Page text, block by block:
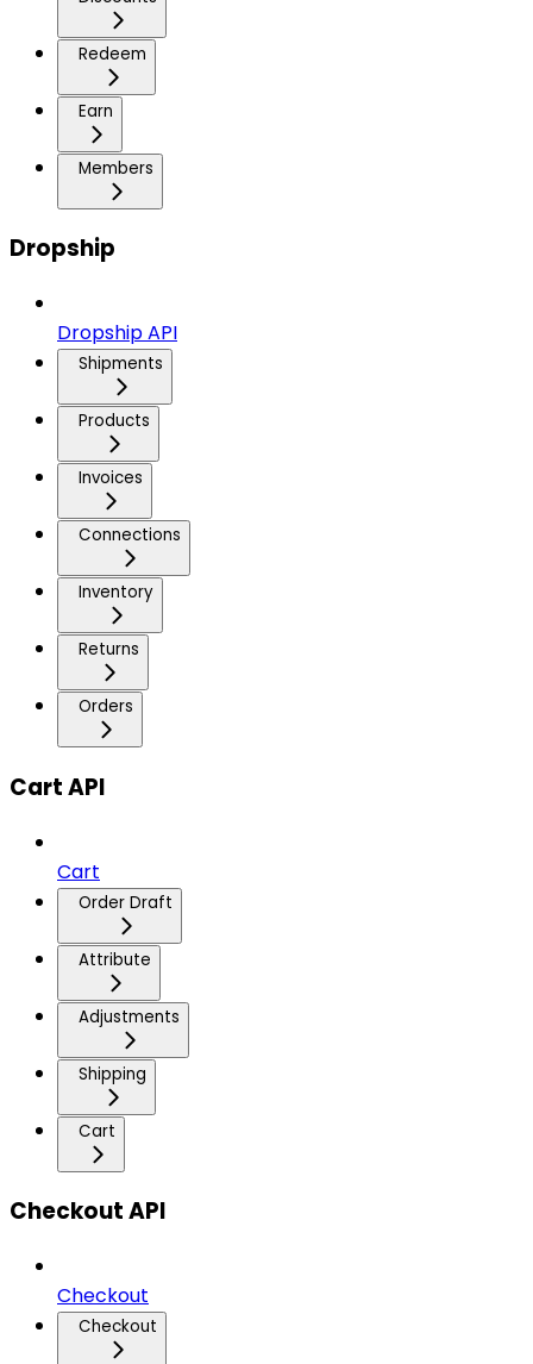
Redeem
Earn
Members
Dropship
Dropship API
Shipments
Products
Invoices
Connections
Inventory
Returns
Orders
Cart API
Cart
Order Draft
Attribute
Adjustments
Shipping
Cart
Checkout API
Checkout
Checkout